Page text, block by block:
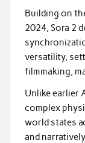
Building on
2024, Sora 2
versatility,
filmmaking,
Unlike earlier
complex
world states
and